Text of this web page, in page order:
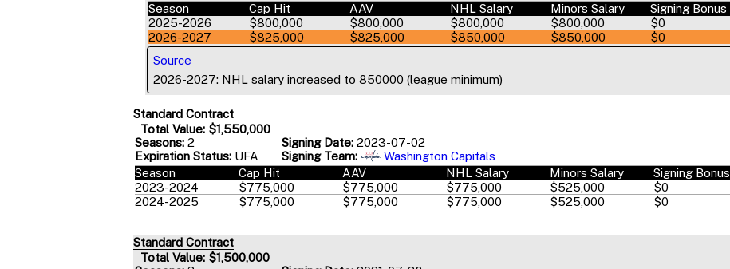
Season
Cap Hit AAV NHL Salary Minors Salary Signing Bonus
2025-2026
$800,000 $800,000 $800,000 $800,000 $0
2026-2027
$825,000 $825,000 $850,000 $850,000 $0
Source
2026-2027: NHL salary increased to 850000 (league minimum)
Standard Contract
Total Value: $1,550,000
Seasons:2 Signing Date:2023-07-02
Expiration Status:UFA Signing Team:
Washington Capitals
Season
Cap Hit AAV NHL Salary Minors Salary Signing Bonus
2023-2024
$775,000 $775,000 $775,000 $525,000 $0
2024-2025
$775,000 $775,000 $775,000 $525,000 $0
Standard Contract
Total Value: $1,500,000